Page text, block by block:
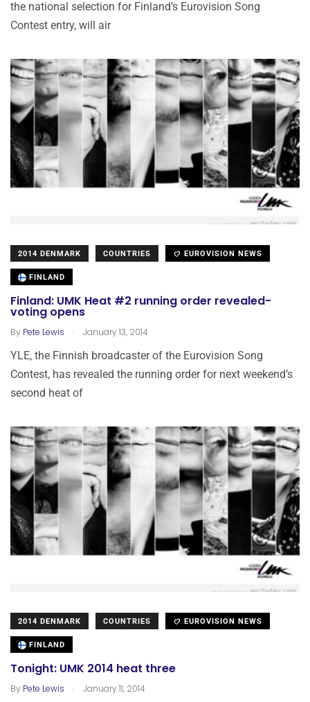
the national selection for Finland’s Eurovision Song
Contest entry, will air
2014 DENMARK COUNTRIES EUROVISION NEWS
FINLAND
Finland: UMK Heat #2 running order revealed-
voting opens
By Pete Lewis . January 13, 2014
YLE, the Finnish broadcaster of the Eurovision Song
Contest, has revealed the running order for next weekend’s
second heat of
2014 DENMARK COUNTRIES EUROVISION NEWS
FINLAND
Tonight: UMK 2014 heat three
By Pete Lewis . January 11, 2014